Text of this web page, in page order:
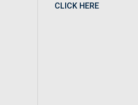
CLICK HERE